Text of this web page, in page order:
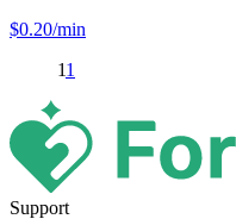
$0.20/min
11
Support